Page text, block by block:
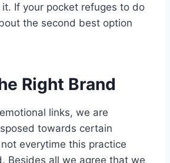
If your pocket refuges to do
the second best option
Right Brand
links, we are
towards certain
everytime this practice
Besides all we agree that we